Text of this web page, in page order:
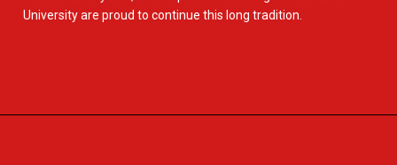
University are proud to continue this long tradition.